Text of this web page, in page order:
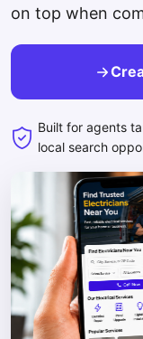
on top when
Built for agents
local search